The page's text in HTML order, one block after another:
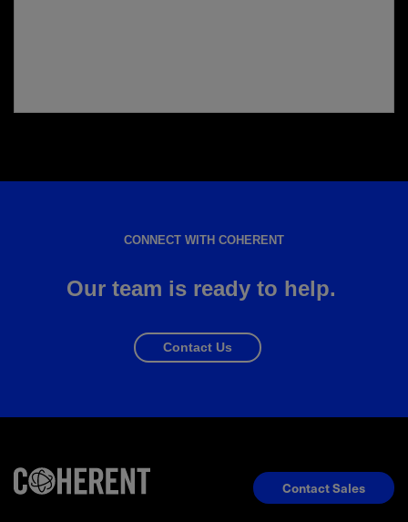
CONNECT WITH COHERENT
Our team is ready to help.
Contact Us
Contact Sales